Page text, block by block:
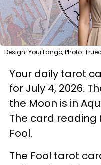
Design: YourTango, Photo:
Your daily tarot
for July 4, 2026.
the Moon is in
The card reading
Fool.
The Fool tarot